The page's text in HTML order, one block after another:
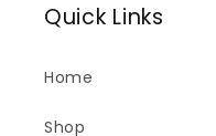
Quick Links
Home
Shop